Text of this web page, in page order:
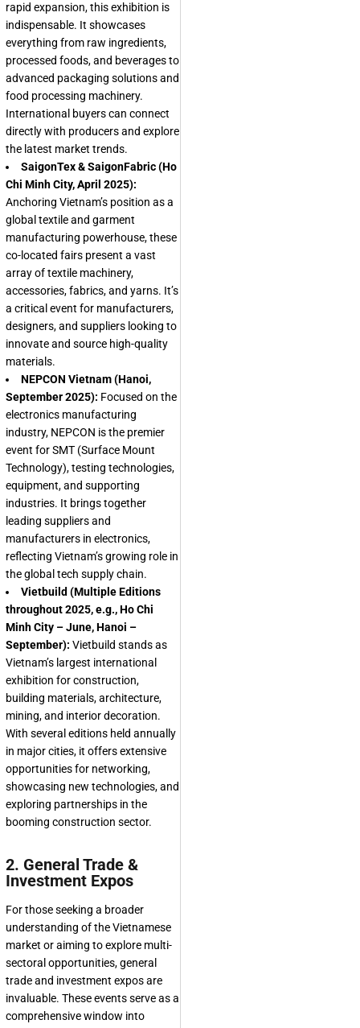
rapid expansion, this exhibition is
indispensable. It showcases
everything from raw ingredients,
processed foods, and beverages to
advanced packaging solutions and
food processing machinery.
International buyers can connect
directly with producers and explore
the latest market trends.
SaigonTex & SaigonFabric (Ho
Chi Minh City, April 2025):
Anchoring Vietnam’s position as a
global textile and garment
manufacturing powerhouse, these
co-located fairs present a vast
array of textile machinery,
accessories, fabrics, and yarns. It’s
a critical event for manufacturers,
designers, and suppliers looking to
innovate and source high-quality
materials.
NEPCON Vietnam (Hanoi,
September 2025): Focused on the
electronics manufacturing
industry, NEPCON is the premier
event for SMT (Surface Mount
Technology), testing technologies,
equipment, and supporting
industries. It brings together
leading suppliers and
manufacturers in electronics,
reflecting Vietnam’s growing role in
the global tech supply chain.
Vietbuild (Multiple Editions
throughout 2025, e.g., Ho Chi
Minh City – June, Hanoi –
September): Vietbuild stands as
Vietnam’s largest international
exhibition for construction,
building materials, architecture,
mining, and interior decoration.
With several editions held annually
in major cities, it offers extensive
opportunities for networking,
showcasing new technologies, and
exploring partnerships in the
booming construction sector.
2. General Trade &
Investment Expos
For those seeking a broader
understanding of the Vietnamese
market or aiming to explore multi-
sectoral opportunities, general
trade and investment expos are
invaluable. These events serve as a
comprehensive window into